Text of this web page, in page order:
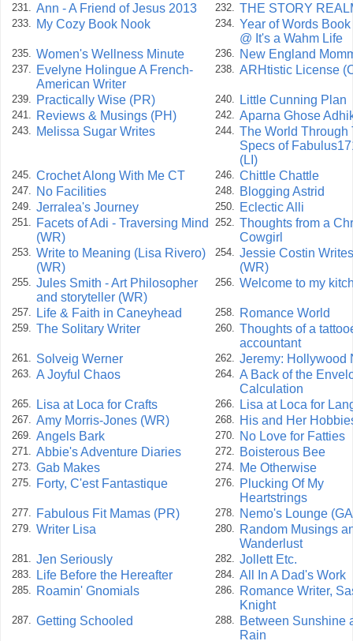
231. Ann - A Friend of Jesus 2013 232. THE STORY
233. My Cozy Book Nook 234. Year of Words
@ It's a Wahm Life
235. Women's Wellness Minute 236. New England
237.
Evelyne Holingue A French-
American Writer
238. ARHtistic License
239. Practically Wise (PR) 240. Little Cunning Plan
241. Reviews & Musings (PH) 242. Aparna Ghose
243. Melissa Sugar Writes 244. The World Through
Specs of
(LI)
245. Crochet Along With Me CT 246. Chittle Chattle
247. No Facilities 248. Blogging Astrid
249. Jerralea's Journey 250. Eclectic Alli
251.
Facets of Adi - Traversing Mind
(WR)
252. Thoughts from a
Cowgirl
253. Write to Meaning (Lisa Rivero)
(WR)
254. Jessie Costin Writes
(WR)
255. Jules Smith - Art Philosopher
and storyteller (WR)
256. Welcome to my
257. Life & Faith in Caneyhead 258. Romance World
259. The Solitary Writer 260. Thoughts of a
accountant
261. Solveig Werner 262. Jeremy: Hollywood
263. A Joyful Chaos 264. A Back of the
Calculation
265. Lisa at Loca for Crafts 266. Lisa at Loca for
267. Amy Morris-Jones (WR) 268. His and Her
269. Angels Bark 270. No Love for Fatties
271. Abbie's Adventure Diaries 272. Boisterous Bee
273. Gab Makes 274. Me Otherwise
275. Forty, C'est Fantastique 276.
Plucking Of My
Heartstrings
277. Fabulous Fit Mamas (PR) 278. Nemo's Lounge
279. Writer Lisa 280.
Random Musings
Wanderlust
281. Jen Seriously 282. Jollett Etc.
283. Life Before the Hereafter 284. All In A Dad's Work
285. Roamin' Gnomials 286.
Romance Writer,
Knight
287. Getting Schooled 288.
Between Sunshine
Rain